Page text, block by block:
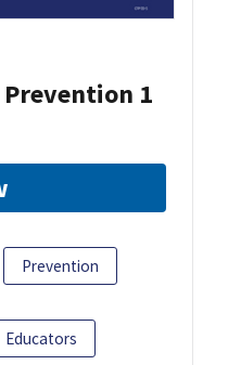
1
Prevention
Educators